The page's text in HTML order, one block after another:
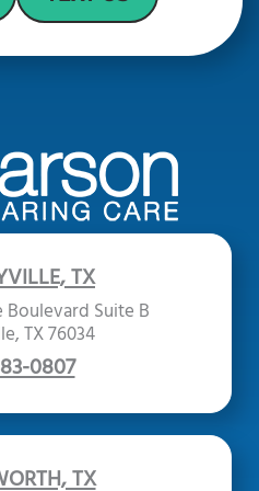
TX
Suite B
TX 76034
0807
TX